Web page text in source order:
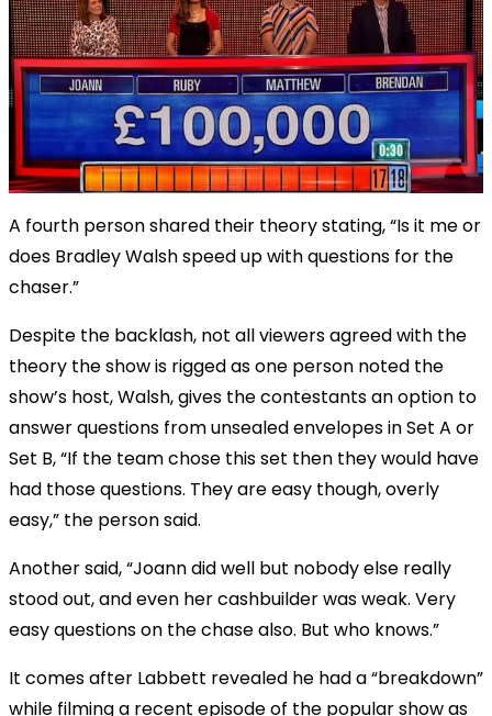
A fourth person shared their theory stating, “Is it me or
does Bradley Walsh speed up with questions for the
chaser.”
Despite the backlash, not all viewers agreed with the
theory the show is rigged as one person noted the
show’s host, Walsh, gives the contestants an option to
answer questions from unsealed envelopes in Set A or
Set B, “If the team chose this set then they would have
had those questions. They are easy though, overly
easy,” the person said.
Another said, “Joann did well but nobody else really
stood out, and even her cashbuilder was weak. Very
easy questions on the chase also. But who knows.”
It comes after Labbett revealed he had a “breakdown”
while filming a recent episode of the popular show as